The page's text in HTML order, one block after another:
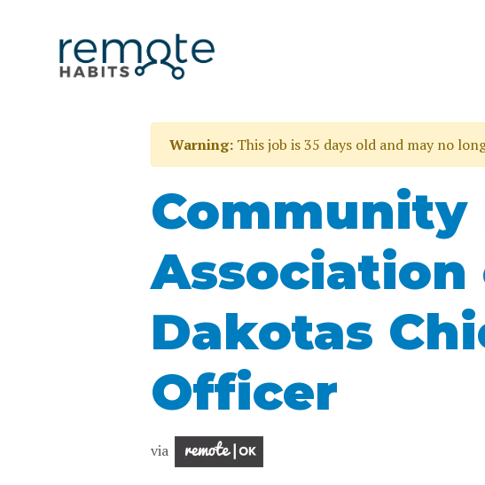
Warning: This job is 35 days old and may no
Community
Dakotas
Officer
via